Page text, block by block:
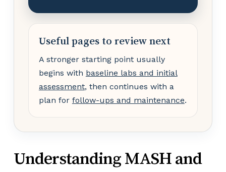
Useful pages to review next
A stronger starting point usually
begins with baseline labs and initial
assessment, then continues with a
plan for follow-ups and maintenance.
Understanding MASH and